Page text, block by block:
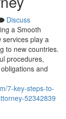
Discuss
a Smooth
services play a
to new countries.
procedures,
and
7-key-steps-to-
52342839